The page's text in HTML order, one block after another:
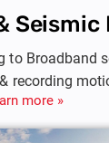
Seismic
Broadband
recording
more »